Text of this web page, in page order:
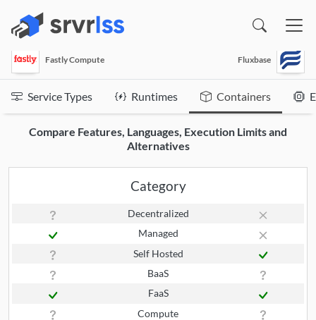
Fastly Compute Fluxbase
Service Types Runtimes Containers
Compare Features, Languages, Execution Limits and
Alternatives
Category
Decentralized
Managed
Self Hosted
BaaS
FaaS
Compute